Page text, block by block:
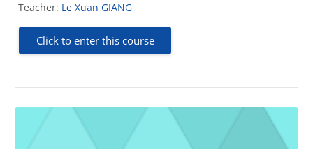
Teacher: Le Xuan GIANG
Click to enter this course